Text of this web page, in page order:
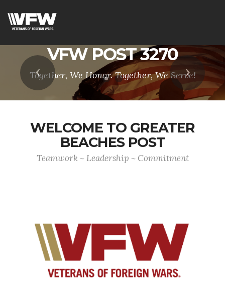
VFW POST 3270
Together, We Honor. Together, We Serve!
Previous Next
WELCOME TO GREATER
BEACHES POST
Teamwork ~ Leadership ~ Commitment